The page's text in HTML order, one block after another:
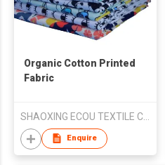
Organic Cotton Printed
Fabric
Enquire